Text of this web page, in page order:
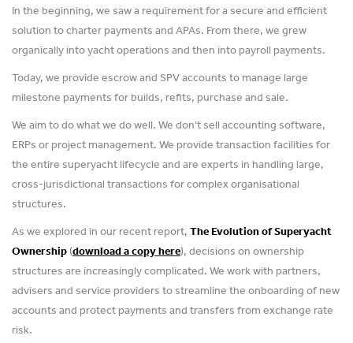
In the beginning, we saw a requirement for a secure and efficient
solution to charter payments and APAs. From there, we grew
organically into yacht operations and then into payroll payments.
Today, we provide escrow and SPV accounts to manage large
milestone payments for builds, refits, purchase and sale.
We aim to do what we do well. We don’t sell accounting software,
ERPs or project management. We provide transaction facilities for
the entire superyacht lifecycle and are experts in handling large,
cross-jurisdictional transactions for complex organisational
structures.
As we explored in our recent report,The Evolution of Superyacht
Ownership(download a copy here), decisions on ownership
structures are increasingly complicated. We work with partners,
advisers and service providers to streamline the onboarding of new
accounts and protect payments and transfers from exchange rate
risk.